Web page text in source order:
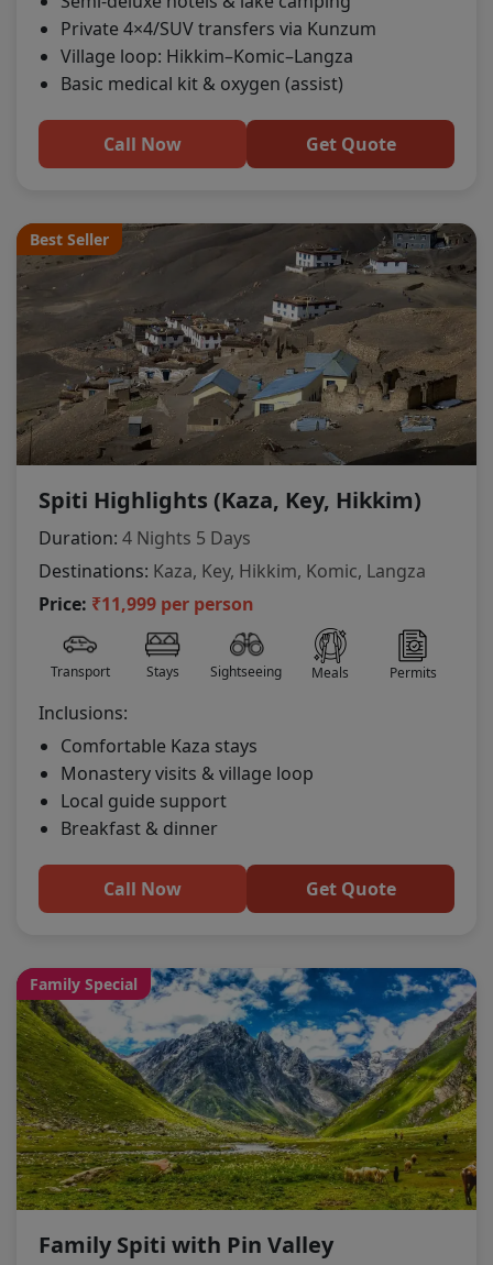
Private 4×4/SUV transfers via Kunzum
Village loop: Hikkim–Komic–Langza
Basic medical kit & oxygen (assist)
Call Now Get Quote
Best Seller
Spiti Highlights (Kaza, Key, Hikkim)
Duration: 4 Nights 5 Days
Destinations: Kaza, Key, Hikkim, Komic, Langza
Price: ₹11,999 per person
Transport Stays Sightseeing Meals Permits
Inclusions:
Comfortable Kaza stays
Monastery visits & village loop
Local guide support
Breakfast & dinner
Call Now Get Quote
Family Special
Family Spiti with Pin Valley